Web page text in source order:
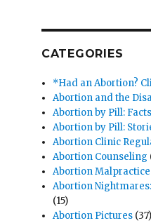
CATEGORIES
*Had an Abortion?
Abortion and the
Abortion by Pill: Facts
Abortion by Pill:
Abortion Clinic
Abortion Counseling
Abortion Malpractice
Abortion
(15)
Abortion Pictures (37)